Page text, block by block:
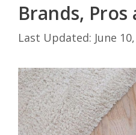
Brands, Pros
June